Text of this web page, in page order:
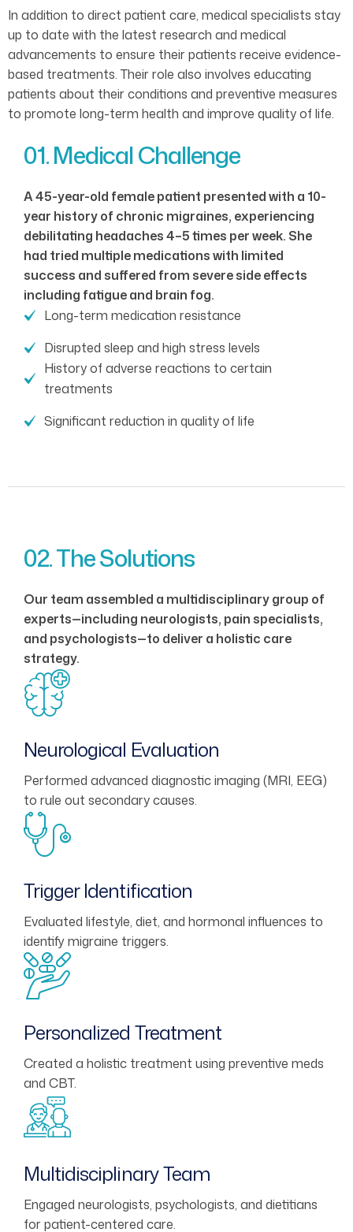
In addition to direct patient care, medical specialists stay
up to date with the latest research and medical
advancements to ensure their patients receive evidence-
based treatments. Their role also involves educating
patients about their conditions and preventive measures
to promote long-term health and improve quality of life.
01. Medical Challenge
A 45-year-old female patient presented with a 10-
year history of chronic migraines, experiencing
debilitating headaches 4–5 times per week. She
had tried multiple medications with limited
success and suffered from severe side effects
including fatigue and brain fog.
Long-term medication resistance
Disrupted sleep and high stress levels
History of adverse reactions to certain
treatments
Significant reduction in quality of life
02. The Solutions
Our team assembled a multidisciplinary group of
experts—including neurologists, pain specialists,
and psychologists—to deliver a holistic care
strategy.
Neurological Evaluation
Performed advanced diagnostic imaging (MRI, EEG)
to rule out secondary causes.
Trigger Identification
Evaluated lifestyle, diet, and hormonal influences to
identify migraine triggers.
Personalized Treatment
Created a holistic treatment using preventive meds
and CBT.
Multidisciplinary Team
Engaged neurologists, psychologists, and dietitians
for patient-centered care.